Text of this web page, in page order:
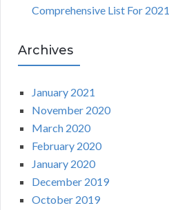
Comprehensive List For 2021
Archives
January 2021
November 2020
March 2020
February 2020
January 2020
December 2019
October 2019